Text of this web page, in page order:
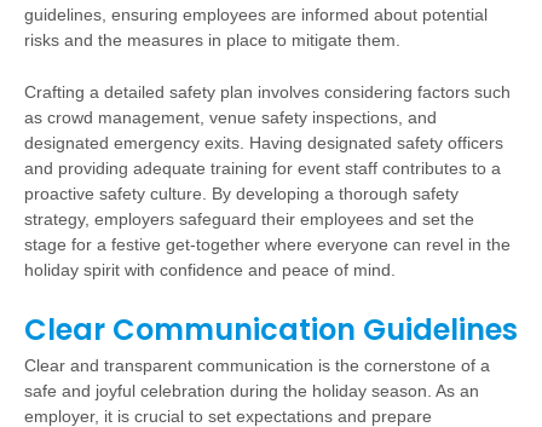
guidelines, ensuring employees are informed about potential
risks and the measures in place to mitigate them.
Crafting a detailed safety plan involves considering factors such
as crowd management, venue safety inspections, and
designated emergency exits. Having designated safety officers
and providing adequate training for event staff contributes to a
proactive safety culture. By developing a thorough safety
strategy, employers safeguard their employees and set the
stage for a festive get-together where everyone can revel in the
holiday spirit with confidence and peace of mind.
Clear Communication Guidelines
Clear and transparent communication is the cornerstone of a
safe and joyful celebration during the holiday season. As an
employer, it is crucial to set expectations and prepare